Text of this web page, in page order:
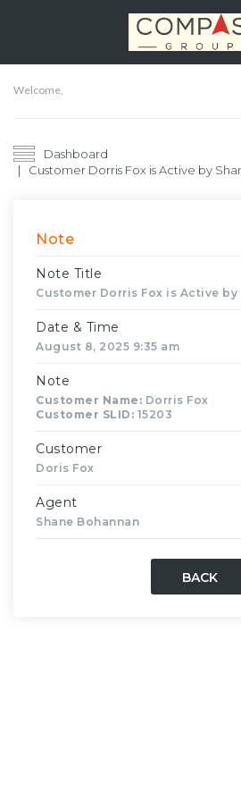
Welcome,
Dashboard
Customer Dorris Fox is Active by
Note
Note Title
Customer Dorris Fox is Active by
Date & Time
August 8, 2025 9:35 am
Note
Customer Name: Dorris Fox
Customer SLID: 15203
Customer
Doris Fox
Agent
Shane Bohannan
BACK